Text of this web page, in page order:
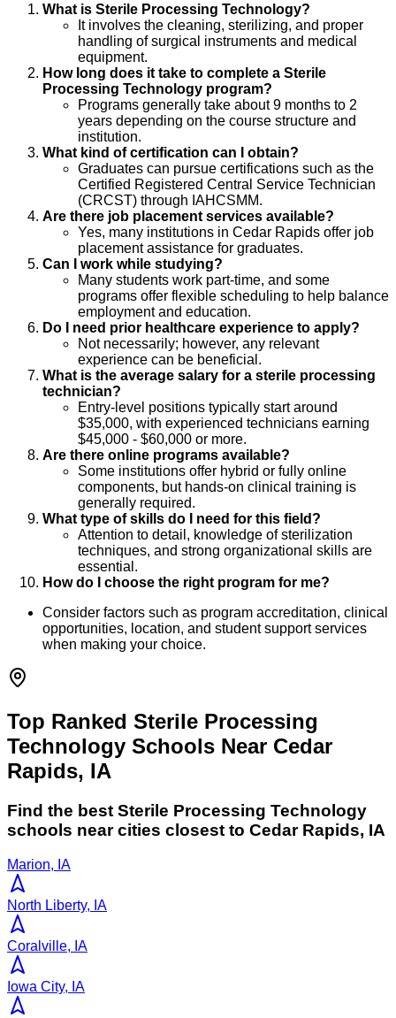
What is Sterile Processing Technology?
It involves the cleaning, sterilizing, and proper
handling of surgical instruments and medical
equipment.
How long does it take to complete a Sterile
Processing Technology program?
Programs generally take about 9 months to 2
years depending on the course structure and
institution.
What kind of certification can I obtain?
Graduates can pursue certifications such as the
Certified Registered Central Service Technician
(CRCST) through IAHCSMM.
Are there job placement services available?
Yes, many institutions in Cedar Rapids offer job
placement assistance for graduates.
Can I work while studying?
Many students work part-time, and some
programs offer flexible scheduling to help balance
employment and education.
Do I need prior healthcare experience to apply?
Not necessarily; however, any relevant
experience can be beneficial.
What is the average salary for a sterile processing
technician?
Entry-level positions typically start around
$35,000, with experienced technicians earning
$45,000 - $60,000 or more.
Are there online programs available?
Some institutions offer hybrid or fully online
components, but hands-on clinical training is
generally required.
What type of skills do I need for this field?
Attention to detail, knowledge of sterilization
techniques, and strong organizational skills are
essential.
How do I choose the right program for me?
Consider factors such as program accreditation, clinical
opportunities, location, and student support services
when making your choice.
Top Ranked Sterile Processing
Technology Schools Near Cedar
Rapids, IA
Find the best Sterile Processing Technology
schools near cities closest to Cedar Rapids, IA
Marion, IA
North Liberty, IA
Coralville, IA
Iowa City, IA